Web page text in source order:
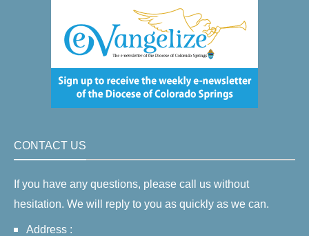
CONTACT US
If you have any questions, please call us without
hesitation. We will reply to you as quickly as we can.
Address :